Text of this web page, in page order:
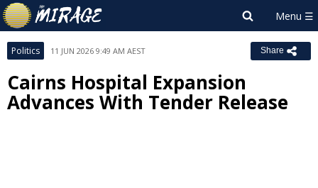
Politics 11 JUN 2026 9:49 AM AEST Share
Cairns Hospital Expansion
Advances With Tender Release